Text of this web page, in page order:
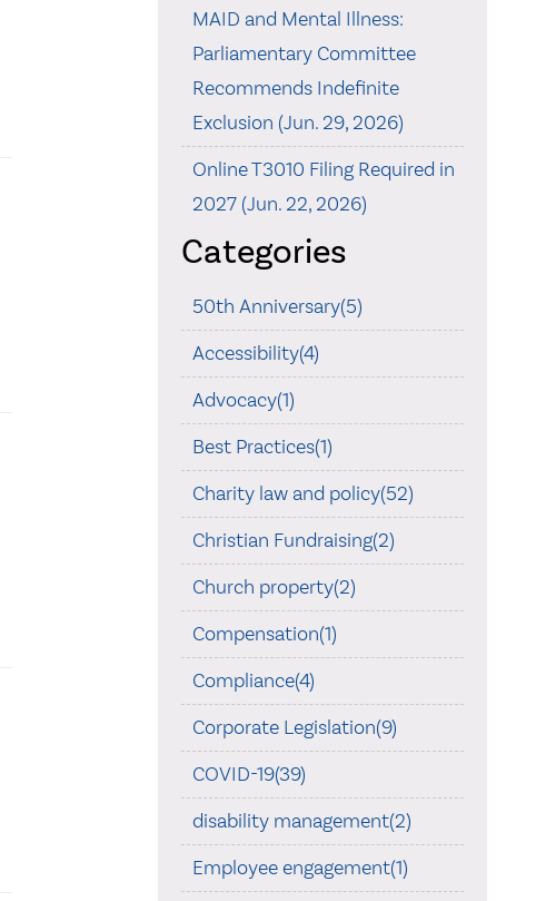
MAID and Mental Illness:
Parliamentary Committee
Recommends Indefinite
Exclusion (Jun. 29, 2026)
Online T3010 Filing Required in
2027 (Jun. 22, 2026)
Categories
50th Anniversary(5)
Accessibility(4)
Advocacy(1)
Best Practices(1)
Charity law and policy(52)
Christian Fundraising(2)
Church property(2)
Compensation(1)
Compliance(4)
Corporate Legislation(9)
COVID-19(39)
disability management(2)
Employee engagement(1)